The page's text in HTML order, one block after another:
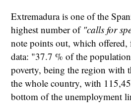
Extremadura is one of the
highest number of "calls for
note points out, which offered,
data: "37.7 % of the
poverty, being the region with
the whole country, with
bottom of the unemployment